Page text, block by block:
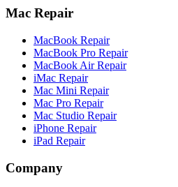
Mac Repair
MacBook Repair
MacBook Pro Repair
MacBook Air Repair
iMac Repair
Mac Mini Repair
Mac Pro Repair
Mac Studio Repair
iPhone Repair
iPad Repair
Company